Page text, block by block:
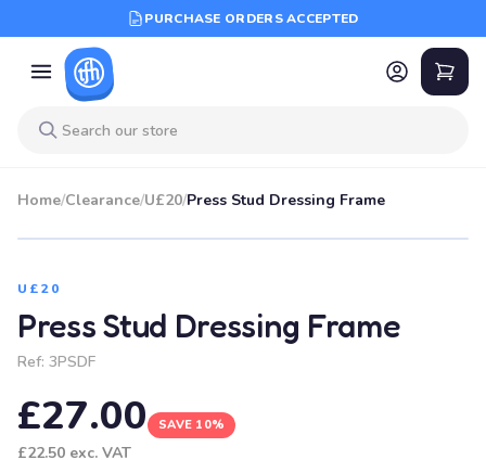
PURCHASE ORDERS ACCEPTED
Home/Clearance/U£20/Press Stud Dressing Frame
U£20
Press Stud Dressing Frame
Ref: 3PSDF
£27.00 SAVE 10%
£22.50 exc. VAT